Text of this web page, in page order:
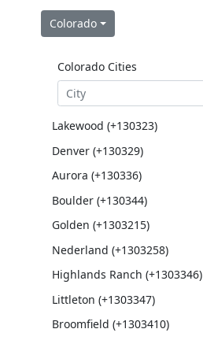
Colorado
Colorado Cities
Lakewood (+130323)
Denver (+130329)
Aurora (+130336)
Boulder (+130344)
Golden (+1303215)
Nederland (+1303258)
Highlands Ranch (+1303346)
Littleton (+1303347)
Broomfield (+1303410)